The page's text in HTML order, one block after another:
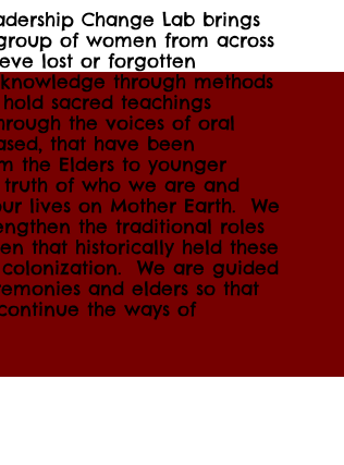
Change Lab brings
of women from across
lost or forgotten
through methods
sacred teachings
the voices of oral
that have been
the Elders to younger
of who we are and
lives on Mother Earth. We
the traditional roles
that historically held these
We are guided
and elders so that
the ways of